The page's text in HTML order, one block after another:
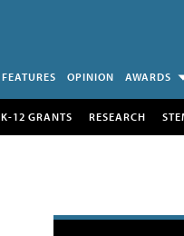
FEATURES OPINION AWARDS
K-12 GRANTS RESEARCH